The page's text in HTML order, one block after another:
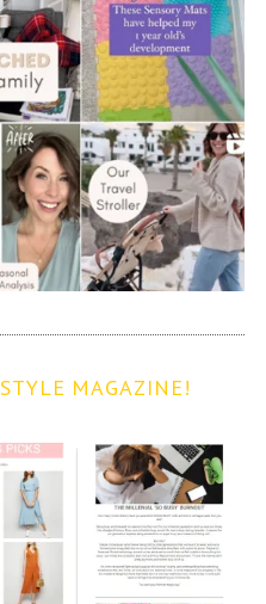
MAGAZINE!